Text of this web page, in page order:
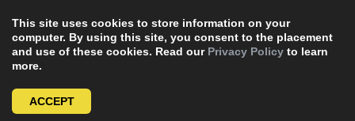
This site uses cookies to store information on your
computer. By using this site, you consent to the placement
and use of these cookies. Read our Privacy Policy to learn
more.
ACCEPT